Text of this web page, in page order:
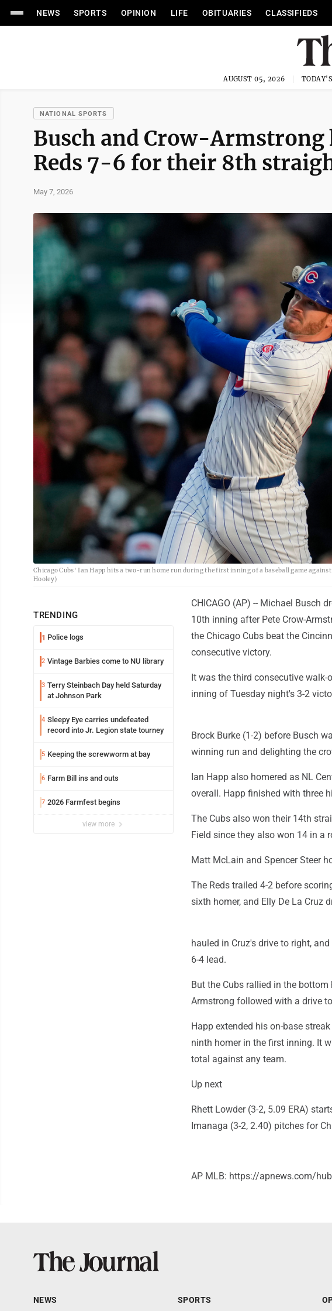
NEWS SPORTS OPINION LIFE OBITUARIES CLASSIFIEDS
AUGUST 05, 2026
NATIONAL SPORTS
Busch and Crow-Armstrong
Reds 7-6 for their 8th
May 7, 2026
Chicago Cubs' Ian Happ hits a two-run home run during the first inning of a baseball game
Hooley)
TRENDING
1 Police logs
2 Vintage Barbies come to NU library
3 Terry Steinbach Day held Saturday
at Johnson Park
4 Sleepy Eye carries undefeated
record into Jr. Legion state tourney
5 Keeping the screwworm at bay
6 Farm Bill ins and outs
7 2026 Farmfest begins
view more
CHICAGO (AP) -- Michael Busch
10th inning after Pete Crow-
the Chicago Cubs beat the
consecutive victory.
It was the third consecutive
inning of Tuesday night's 3-2
Brock Burke (1-2) before Busch
winning run and delighting the
Ian Happ also homered as NL
overall. Happ finished with three
The Cubs also won their 14th
Field since they also won 14 in a
Matt McLain and Spencer Steer
The Reds trailed 4-2 before
sixth homer, and Elly De La Cruz
hauled in Cruz's drive to right,
6-4 lead.
But the Cubs rallied in the
Armstrong followed with a drive
Happ extended his on-base
ninth homer in the first inning. It
total against any team.
Up next
Rhett Lowder (3-2, 5.09 ERA)
Imanaga (3-2, 2.40) pitches for
AP MLB: https://apnews.com/
NEWS SPORTS